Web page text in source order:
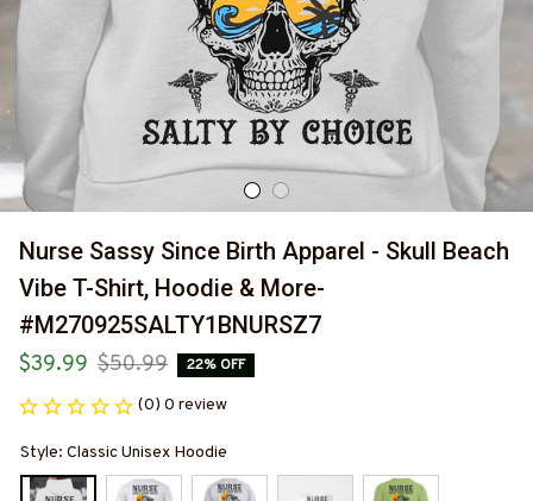
Nurse Sassy Since Birth Apparel - Skull Beach
Vibe T-Shirt, Hoodie & More-
#M270925SALTY1BNURSZ7
$39.99 $50.99 22% OFF
(0) 0 review
Style: Classic Unisex Hoodie